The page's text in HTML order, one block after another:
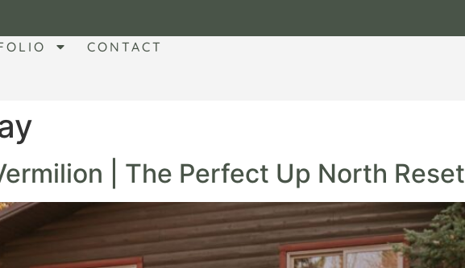
CONTACT
| The Perfect Up North Reset